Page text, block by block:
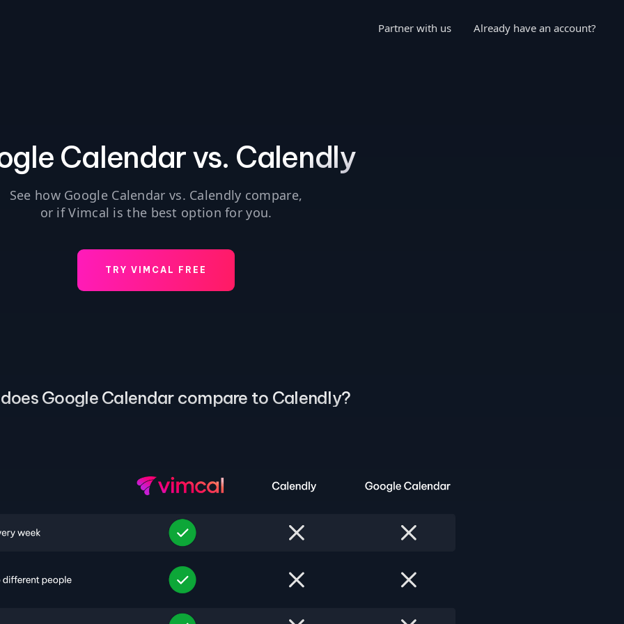
Partner with us Already have an account?
Calendar vs. Calendly
See how Google Calendar vs. Calendly compare,
or if Vimcal is the best option for you.
TRY VIMCAL FREE
Google Calendar compare to Calendly?